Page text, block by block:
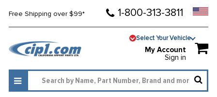
Free Shipping over $99* 1-800-313-3811
Select Your Vehicle
My Account
Sign in